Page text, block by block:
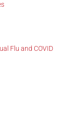
Flu and COVID